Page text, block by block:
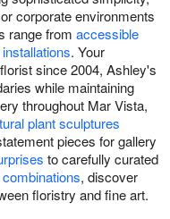
corporate environments
range from accessible
. Your
since 2004, Ashley's
while maintaining
throughout Mar Vista,
plant sculptures
pieces for gallery
to carefully curated
, discover
floristry and fine art.